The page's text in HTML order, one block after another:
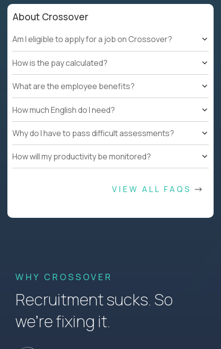
About Crossover
Am I eligible to apply for a job on Crossover?
How is the pay calculated?
What are the employee benefits?
How much English do I need?
Why do I have to pass difficult assessments?
How will my productivity be monitored?
VIEW ALL FAQS
WHY CROSSOVER
Recruitment sucks. So
we’re fixing it.